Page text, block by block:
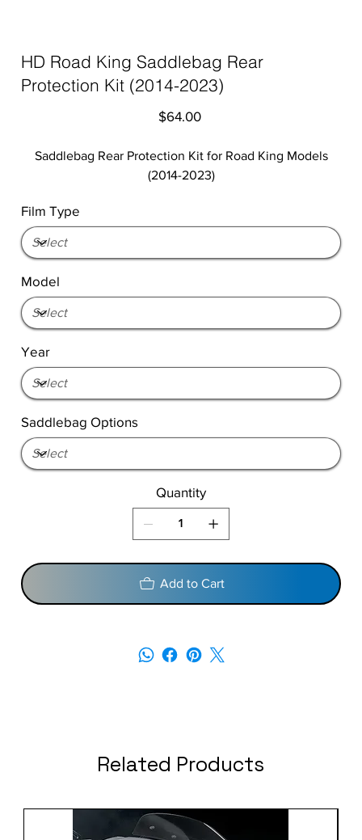
HD Road King Saddlebag Rear
Protection Kit (2014-2023)
Price
$64.00
Saddlebag Rear Protection Kit for Road King Models
(2014-2023)
Film Type
Model
Year
Saddlebag Options
Quantity
Add to Cart
Related Products